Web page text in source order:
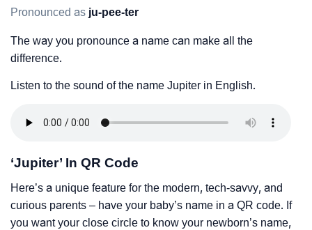
Pronounced as ju-pee-ter
The way you pronounce a name can make all the
difference.
Listen to the sound of the name Jupiter in English.
‘Jupiter’ In QR Code
Here’s a unique feature for the modern, tech-savvy, and
curious parents – have your baby’s name in a QR code. If
you want your close circle to know your newborn’s name,